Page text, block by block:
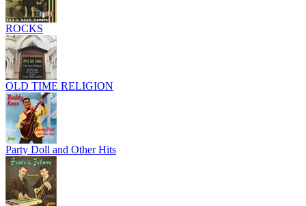
ROCKS
OLD TIME RELIGION
Party Doll and Other Hits